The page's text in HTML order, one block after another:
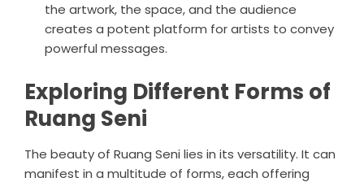
the artwork, the space, and the audience
creates a potent platform for artists to convey
powerful messages.
Exploring Different Forms of
Ruang Seni
The beauty of Ruang Seni lies in its versatility. It can
manifest in a multitude of forms, each offering